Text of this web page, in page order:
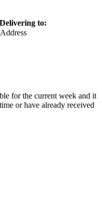
Delivering to:
for the current week and it
or have already received